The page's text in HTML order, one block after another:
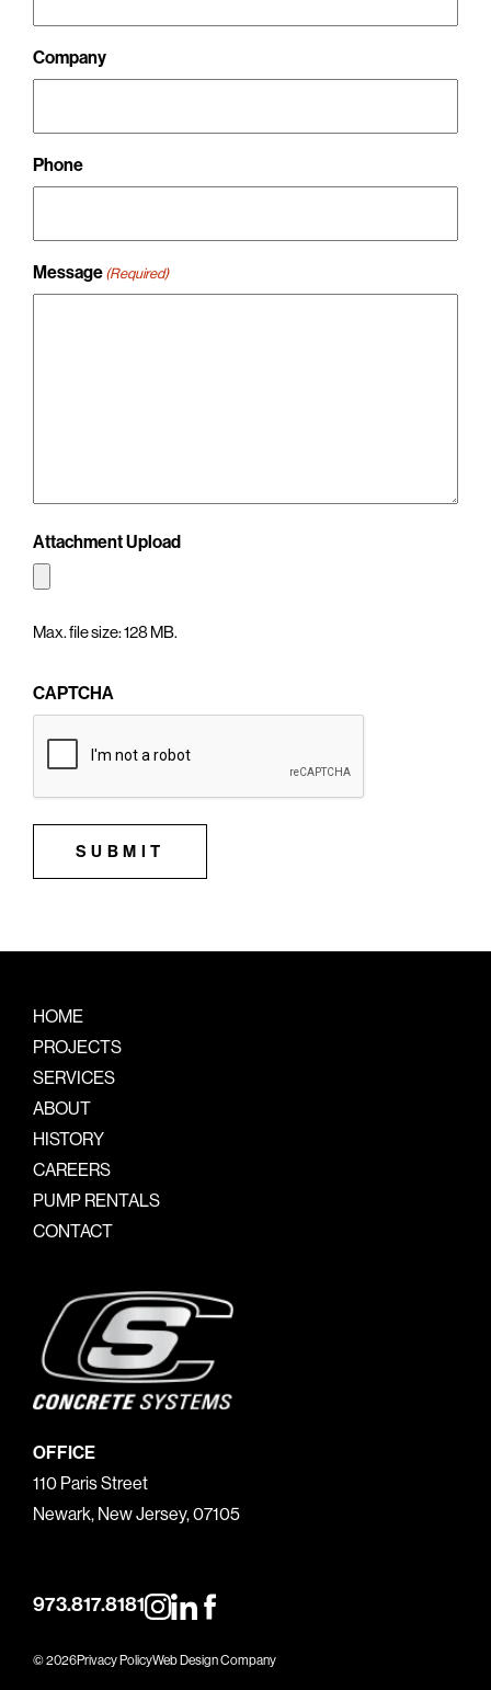
Company
Phone
Message(Required)
Attachment Upload
Max. file size: 128 MB.
CAPTCHA
SUBMIT
OFFICE
110 Paris Street
Newark, New Jersey, 07105
973.817.8181
© 2026Privacy PolicyWeb Design Company
HOME
PROJECTS
SERVICES
ABOUT
HISTORY
CAREERS
PUMP RENTALS
CONTACT